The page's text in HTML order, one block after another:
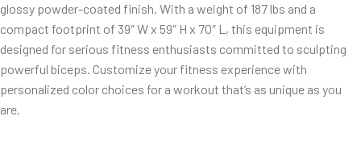
glossy powder-coated finish. With a weight of 187 lbs and a
compact footprint of 39″ W x 59″ H x 70″ L, this equipment is
designed for serious fitness enthusiasts committed to sculpting
powerful biceps. Customize your fitness experience with
personalized color choices for a workout that’s as unique as you
are.